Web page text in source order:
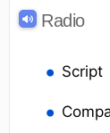
Radio
Script